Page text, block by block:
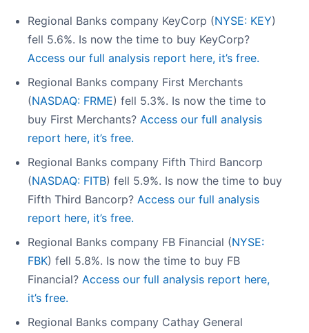
Regional Banks company KeyCorp (NYSE: KEY)
fell 5.6%. Is now the time to buy KeyCorp?
Access our full analysis report here, it’s free.
Regional Banks company First Merchants
(NASDAQ: FRME) fell 5.3%. Is now the time to
buy First Merchants? Access our full analysis
report here, it’s free.
Regional Banks company Fifth Third Bancorp
(NASDAQ: FITB) fell 5.9%. Is now the time to buy
Fifth Third Bancorp? Access our full analysis
report here, it’s free.
Regional Banks company FB Financial (NYSE:
FBK) fell 5.8%. Is now the time to buy FB
Financial? Access our full analysis report here,
it’s free.
Regional Banks company Cathay General